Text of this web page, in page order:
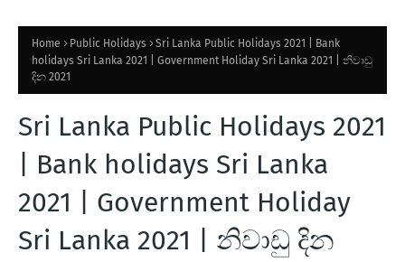
Home Public Holidays
Sri Lanka Public Holidays 2021 | Bank
holidays Sri Lanka 2021 | Government Holiday Sri Lanka 2021 | නිවාඩු
දින 2021
Sri Lanka Public Holidays 2021
| Bank holidays Sri Lanka
2021 | Government Holiday
Sri Lanka 2021 | නිවාඩු දින